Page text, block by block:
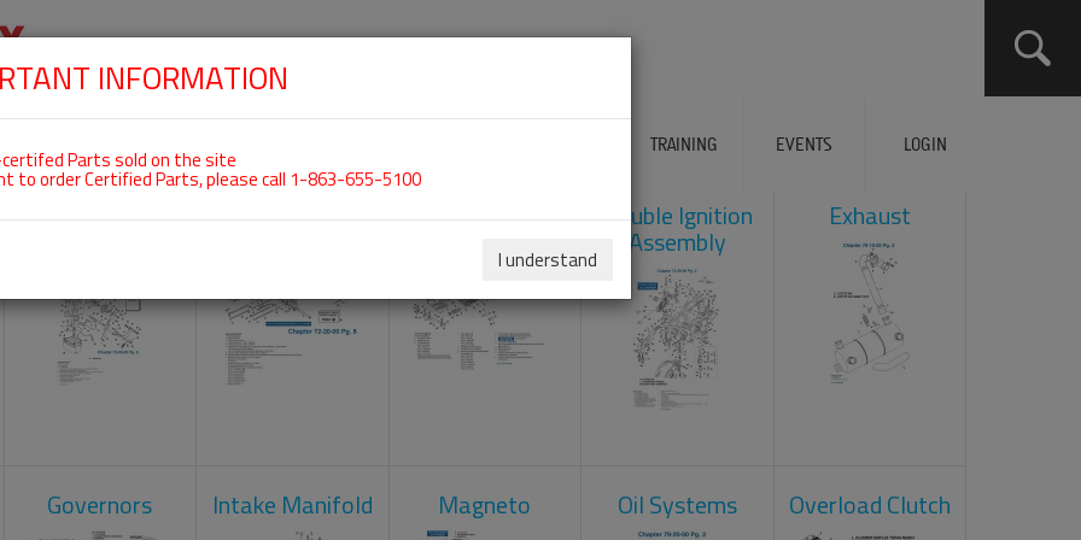
TRAINING EVENTS LOGIN
ROTAX 912ULS
Carburetors Crankcase Cylinder Head Double Ignition
Assembly
Exhaust
Governors Intake Manifold Magneto Oil Systems Overload Clutch
INFORMATION
Parts sold on the site
to order Certified Parts, please call 1-863-655-5100
I understand